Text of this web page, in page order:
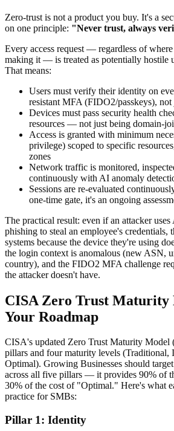
Zero-trust is not a product you buy. It's a
on one principle: "Never trust, always
Every access request — regardless of
making it — is treated as potentially hostile
That means:
Users must verify their identity on
resistant MFA (FIDO2/passkeys),
Devices must pass security health
resources — not just being domain-
Access is granted with minimum
privilege) scoped to specific
zones
Network traffic is monitored,
continuously with AI anomaly
Sessions are re-evaluated
one-time gate, it's an ongoing
The practical result: even if an attacker uses
phishing to steal an employee's credentials,
systems because the device they're using
the login context is anomalous (new ASN,
country), and the FIDO2 MFA challenge
the attacker doesn't have.
CISA Zero Trust Maturity
Your Roadmap
CISA's updated Zero Trust Maturity Model
pillars and four maturity levels (Traditional,
Optimal). Growing Businesses should
across all five pillars — it provides 90% of
30% of the cost of "Optimal." Here's what
practice for SMBs:
Pillar 1: Identity